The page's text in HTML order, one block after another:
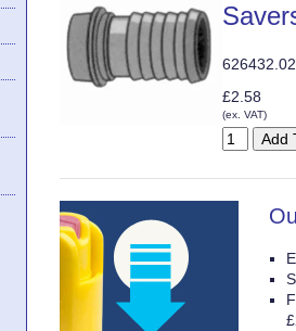
£2.58
(ex. VAT)